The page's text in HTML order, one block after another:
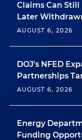
Claims Can
Later
AUGUST 6, 2026
DOJ's NFED
Partnerships
AUGUST 6, 2026
Energy
Funding